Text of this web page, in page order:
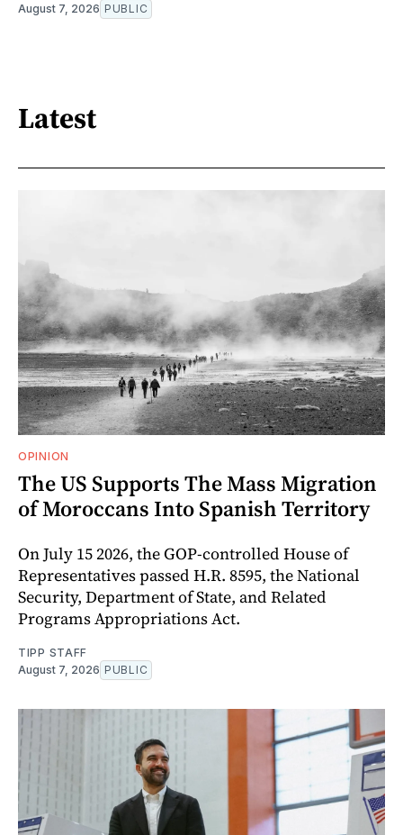
August 7, 2026 PUBLIC
Latest
OPINION
The US Supports The Mass Migration
of Moroccans Into Spanish Territory
On July 15 2026, the GOP-controlled House of
Representatives passed H.R. 8595, the National
Security, Department of State, and Related
Programs Appropriations Act.
TIPP STAFF
August 7, 2026 PUBLIC